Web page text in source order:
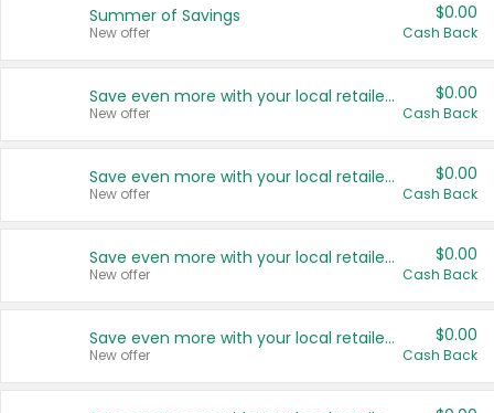
Summer of Savings
New offer
$0.00
Cash Back
Save even more with your local retailers
New offer
$0.00
Cash Back
Save even more with your local retailers
New offer
$0.00
Cash Back
Save even more with your local retailers
New offer
$0.00
Cash Back
Save even more with your local retailers
New offer
$0.00
Cash Back